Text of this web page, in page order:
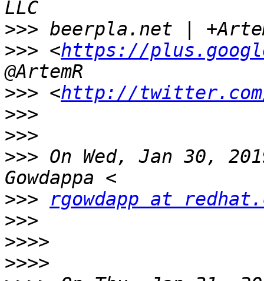
>>>
>>> <https://
>>> <http://twitter.com/
>>>
>>>
>>> On Wed, Jan 30,
>>>
rgowdapp at
>>>
>>>>
>>>>